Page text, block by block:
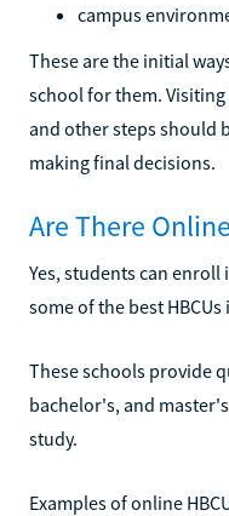
campus
These are the initial
school for them.
and other steps should
making final decisions.
Are There
Yes, students can
some of the best
These schools provide
bachelor's, and
study.
Examples of online